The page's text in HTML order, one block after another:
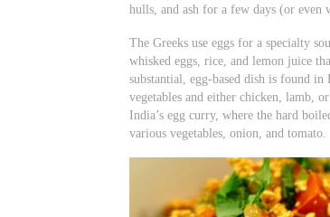
hulls, and ash for a few days (or even
The Greeks use eggs for a specialty
whisked eggs, rice, and lemon juice
substantial, egg-based dish is found
vegetables and either chicken, lamb,
India’s egg curry, where the hard
various vegetables, onion, and tomato.